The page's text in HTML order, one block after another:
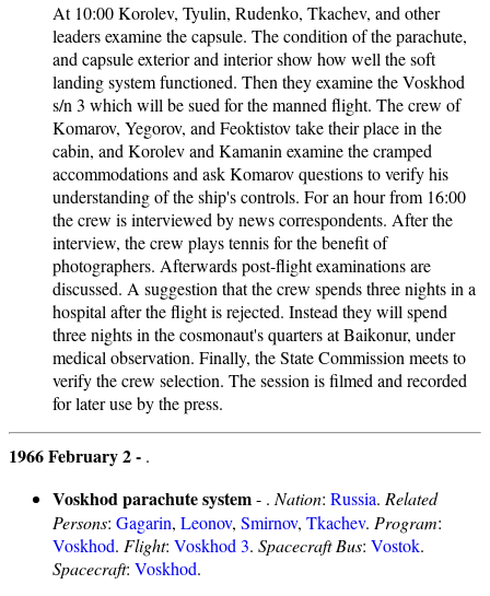
At 10:00 Korolev, Tyulin, Rudenko, Tkachev, and other
leaders examine the capsule. The condition of the parachute,
and capsule exterior and interior show how well the soft
landing system functioned. Then they examine the Voskhod
s/n 3 which will be sued for the manned flight. The crew of
Komarov, Yegorov, and Feoktistov take their place in the
cabin, and Korolev and Kamanin examine the cramped
accommodations and ask Komarov questions to verify his
understanding of the ship's controls. For an hour from 16:00
the crew is interviewed by news correspondents. After the
interview, the crew plays tennis for the benefit of
photographers. Afterwards post-flight examinations are
discussed. A suggestion that the crew spends three nights in a
hospital after the flight is rejected. Instead they will spend
three nights in the cosmonaut's quarters at Baikonur, under
medical observation. Finally, the State Commission meets to
verify the crew selection. The session is filmed and recorded
for later use by the press.
1966 February 2 - .
Voskhod parachute system- . Nation: Russia. Related
Persons: Gagarin, Leonov, Smirnov, Tkachev. Program:
Voskhod. Flight: Voskhod 3. Spacecraft Bus: Vostok.
Spacecraft: Voskhod.